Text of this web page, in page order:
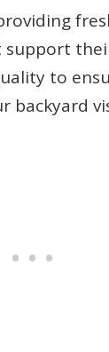
to
backyard